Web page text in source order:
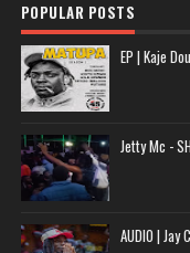
POPULAR POSTS
EP | Kaje
Jetty Mc -
AUDIO |